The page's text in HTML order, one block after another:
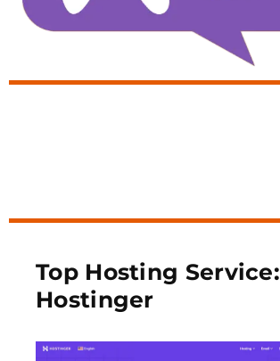
Top Hosting Service:
Hostinger